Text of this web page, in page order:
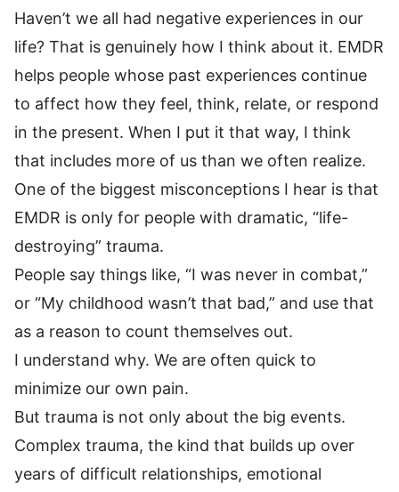
Haven’t we all had negative experiences in our
life? That is genuinely how I think about it. EMDR
helps people whose past experiences continue
to affect how they feel, think, relate, or respond
in the present. When I put it that way, I think
that includes more of us than we often realize.
One of the biggest misconceptions I hear is that
EMDR is only for people with dramatic, “life-
destroying” trauma.
People say things like, “I was never in combat,”
or “My childhood wasn’t that bad,” and use that
as a reason to count themselves out.
I understand why. We are often quick to
minimize our own pain.
But trauma is not only about the big events.
Complex trauma, the kind that builds up over
years of difficult relationships, emotional